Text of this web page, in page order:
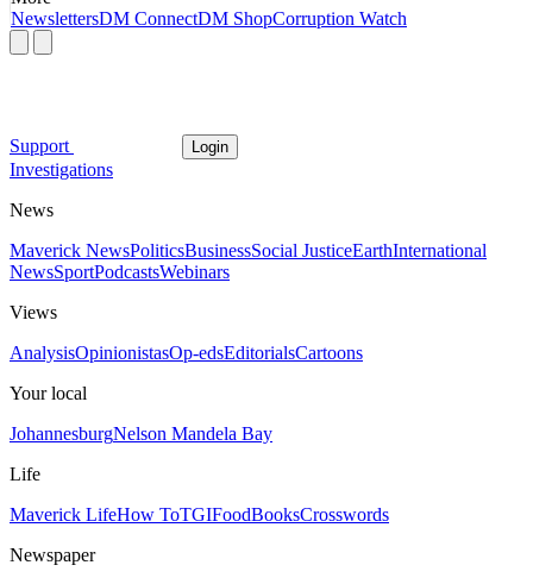
NewslettersDM ConnectDM ShopCorruption Watch
Support Login
Investigations
News
Maverick NewsPoliticsBusinessSocial JusticeEarthInternational
NewsSportPodcastsWebinars
Views
AnalysisOpinionistasOp-edsEditorialsCartoons
Your local
JohannesburgNelson Mandela Bay
Life
Maverick LifeHow ToTGIFoodBooksCrosswords
Newspaper